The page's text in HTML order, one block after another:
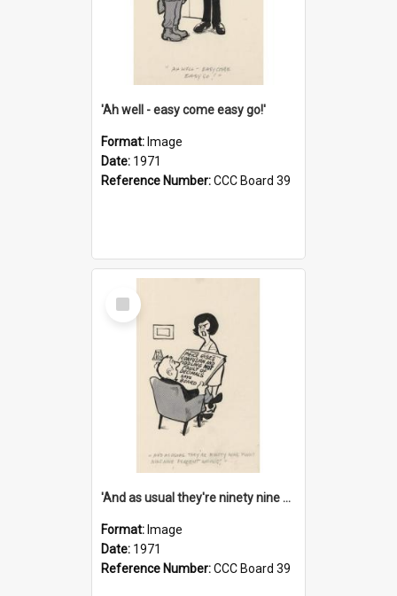
'Ah well - easy come easy go!'
Format: Image
Date: 1971
Reference Number:CCC Board 39
Select
Item
'And as usual they're ninety nine point nine nine percent wrong!'
Format: Image
Date: 1971
Reference Number:CCC Board 39